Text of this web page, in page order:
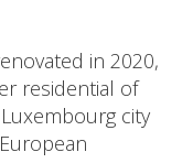
in 2020,
residential of
city